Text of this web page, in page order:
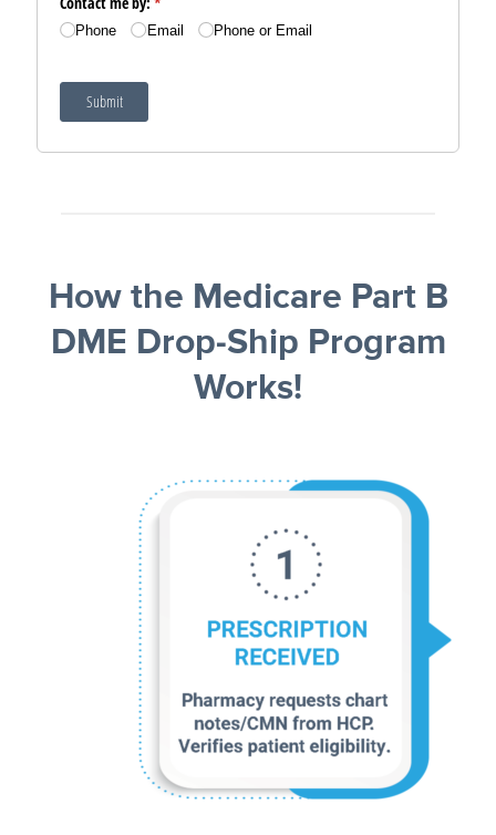
How the Medicare Part B
DME Drop‑Ship Program
Works!